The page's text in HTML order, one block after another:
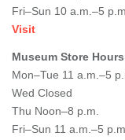
Fri–Sun 10 a.m.–5 p.m.
Visit
Museum Store Hours
Mon–Tue 11 a.m.–5
Wed Closed
Thu Noon–8 p.m.
Fri–Sun 11 a.m.–5 p.m.